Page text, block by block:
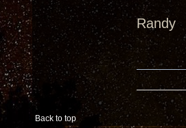
Randy
Back to top